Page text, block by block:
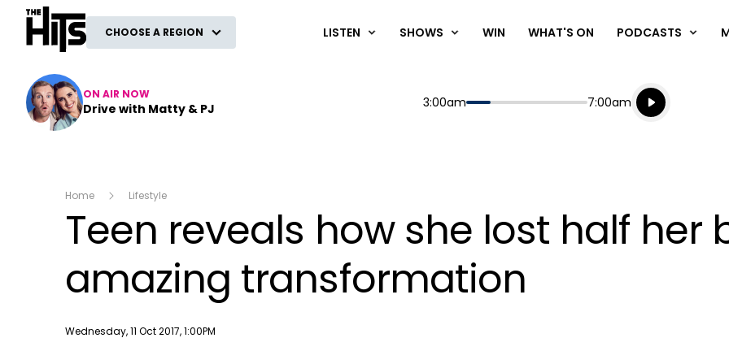
The Hits
CHOOSE A REGION LISTEN SHOWS WIN WHAT'S ON PODCASTS
ON AIR NOW
Drive with Matty & PJ Start
3:00am End
7:00am
Playing for
Listen live
Listen to
Home Lifestyle
Teen reveals how she lost half her
amazing transformation
Publish date
Wednesday, 11 Oct 2017, 1:00PM